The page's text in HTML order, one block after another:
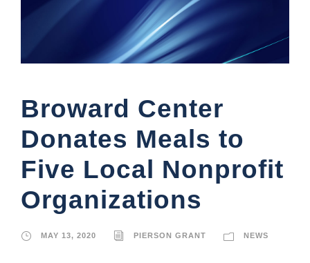
Broward Center
Donates Meals to
Five Local Nonprofit
Organizations
MAY 13, 2020 PIERSON GRANT NEWS